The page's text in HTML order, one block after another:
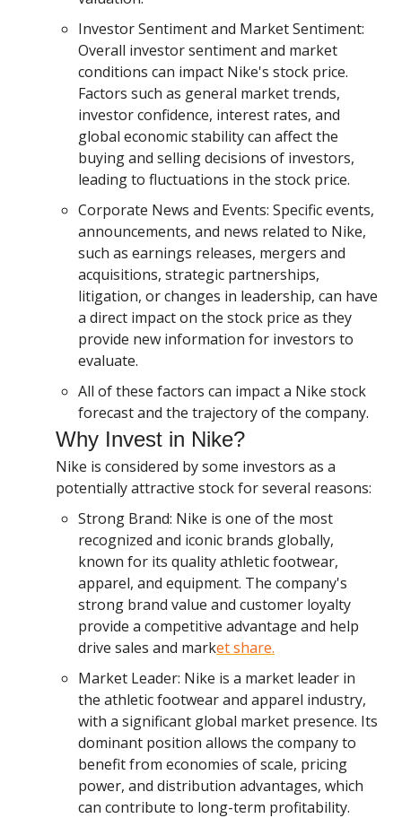
Investor Sentiment and Market Sentiment:
Overall investor sentiment and market
conditions can impact Nike's stock price.
Factors such as general market trends,
investor confidence, interest rates, and
global economic stability can affect the
buying and selling decisions of investors,
leading to fluctuations in the stock price.
Corporate News and Events: Specific events,
announcements, and news related to Nike,
such as earnings releases, mergers and
acquisitions, strategic partnerships,
litigation, or changes in leadership, can have
a direct impact on the stock price as they
provide new information for investors to
evaluate.
All of these factors can impact a Nike stock
forecast and the trajectory of the company.
Why Invest in Nike?
Nike is considered by some investors as a
potentially attractive stock for several reasons:
Strong Brand: Nike is one of the most
recognized and iconic brands globally,
known for its quality athletic footwear,
apparel, and equipment. The company's
strong brand value and customer loyalty
provide a competitive advantage and help
drive sales and market share.
Market Leader: Nike is a market leader in
the athletic footwear and apparel industry,
with a significant global market presence. Its
dominant position allows the company to
benefit from economies of scale, pricing
power, and distribution advantages, which
can contribute to long-term profitability.